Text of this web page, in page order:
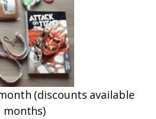
(discounts available